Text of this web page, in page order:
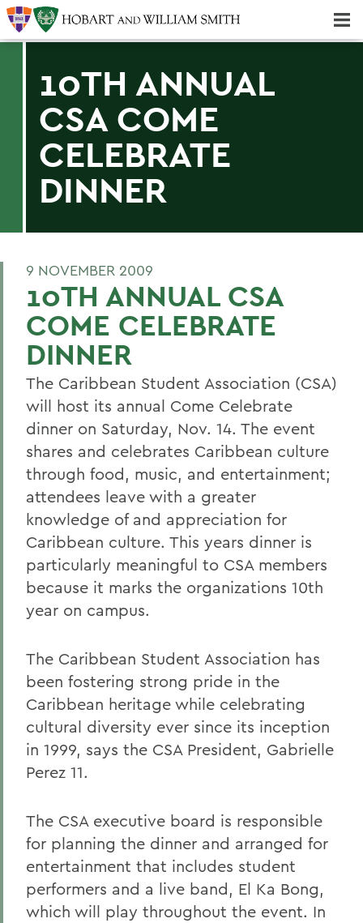
10TH ANNUAL
CSA COME
CELEBRATE
DINNER
9 NOVEMBER 2009
10TH ANNUAL CSA
COME CELEBRATE
DINNER
The Caribbean Student Association (CSA)
will host its annual Come Celebrate
dinner on Saturday, Nov. 14. The event
shares and celebrates Caribbean culture
through food, music, and entertainment;
attendees leave with a greater
knowledge of and appreciation for
Caribbean culture. This years dinner is
particularly meaningful to CSA members
because it marks the organizations 10th
year on campus.
The Caribbean Student Association has
been fostering strong pride in the
Caribbean heritage while celebrating
cultural diversity ever since its inception
in 1999, says the CSA President, Gabrielle
Perez 11.
The CSA executive board is responsible
for planning the dinner and arranged for
entertainment that includes student
performers and a live band, El Ka Bong,
which will play throughout the event. In